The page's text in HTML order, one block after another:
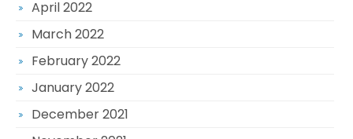
April 2022
March 2022
February 2022
January 2022
December 2021